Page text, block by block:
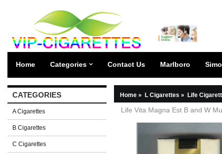
Home Categories Contact Us Marlboro
CATEGORIES
A Cigarettes
B Cigarettes
C Cigarettes
Home » L Cigarettes » Life
Life Vita Magna Est B and W